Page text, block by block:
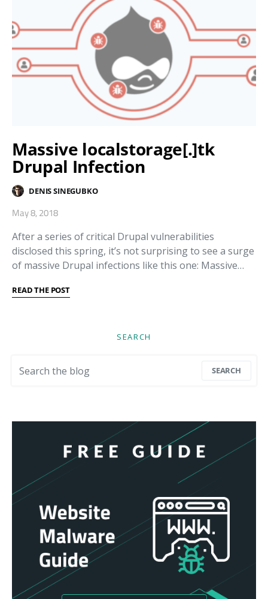
Massive localstorage[.]tk
Drupal Infection
DENIS SINEGUBKO
May 8, 2018
After a series of critical Drupal vulnerabilities
disclosed this spring, it’s not surprising to see a surge
of massive Drupal infections like this one: Massive…
READ THE POST
SEARCH
SEARCH